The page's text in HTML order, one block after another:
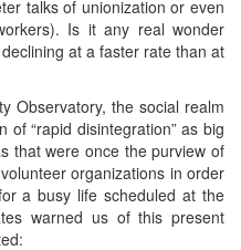
talks of unionization or even
Is it any real wonder
at a faster rate than at
Observatory, the social realm
“rapid disintegration” as big
that were once the purview of
organizations in order
a busy life scheduled at the
warned us of this present